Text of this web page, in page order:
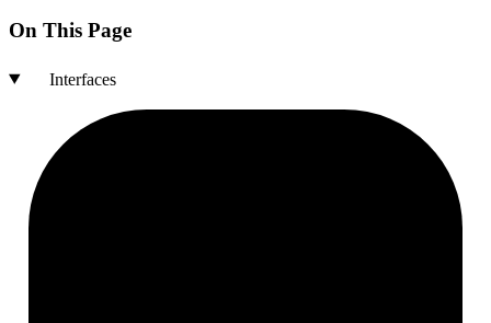
On This Page
Interfaces